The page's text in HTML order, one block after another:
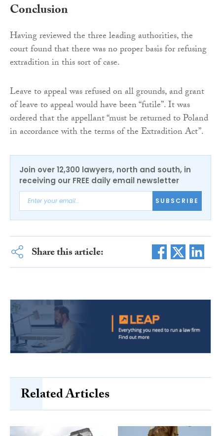
Conclusion
Having reviewed the three leading authorities, the
court found that there was no proper basis for refusing
extradition in this sort of case.
Leave to appeal was refused on all grounds, and grant
of leave to appeal would have been “futile”. It was
ordered that the appellant “must be returned to Poland
in accordance with the terms of the Extradition Act”.
Join over 12,300 lawyers, north and south, in
receiving our FREE daily email newsletter
SUBSCRIBE
Share this article:
Related Articles